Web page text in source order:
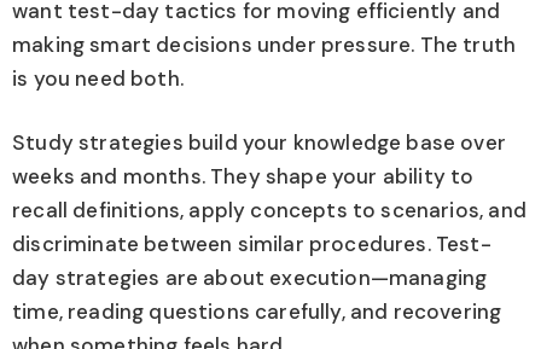
want test-day tactics for moving efficiently and
making smart decisions under pressure. The truth
is you need both.
Study strategies build your knowledge base over
weeks and months. They shape your ability to
recall definitions, apply concepts to scenarios, and
discriminate between similar procedures. Test-
day strategies are about execution—managing
time, reading questions carefully, and recovering